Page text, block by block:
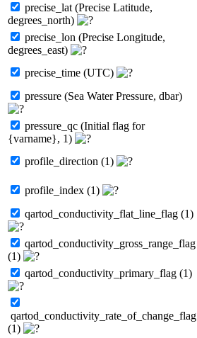
precise_lat (Precise Latitude,
degrees_north)
precise_lon (Precise Longitude,
degrees_east)
precise_time (UTC)
pressure (Sea Water Pressure, dbar)
pressure_qc (Initial flag for
{varname}, 1)
profile_direction (1)
profile_index (1)
qartod_conductivity_flat_line_flag (1)
qartod_conductivity_gross_range_flag
(1)
qartod_conductivity_primary_flag (1)
qartod_conductivity_rate_of_change_flag
(1)